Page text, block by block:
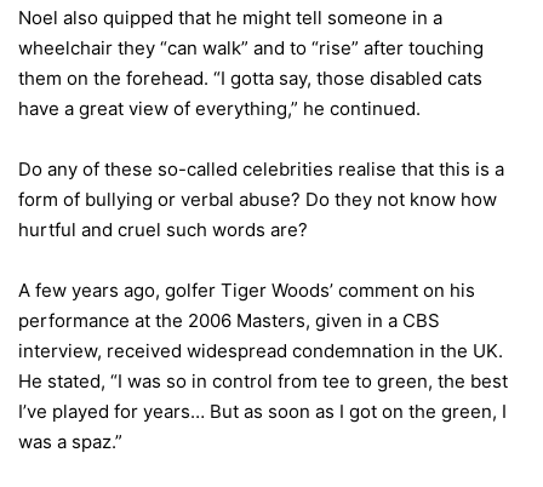
Noel also quipped that he might tell someone in a
wheelchair they “can walk” and to “rise” after touching
them on the forehead. “I gotta say, those disabled cats
have a great view of everything,” he continued.
Do any of these so-called celebrities realise that this is a
form of bullying or verbal abuse? Do they not know how
hurtful and cruel such words are?
A few years ago, golfer Tiger Woods’ comment on his
performance at the 2006 Masters, given in a CBS
interview, received widespread condemnation in the UK.
He stated, “I was so in control from tee to green, the best
I’ve played for years… But as soon as I got on the green, I
was a spaz.”